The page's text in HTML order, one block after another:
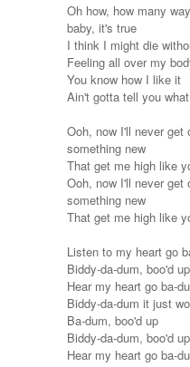
Oh how, how many
baby, it's true
I think I might die
Feeling all over my
You know how I like it
Ain't gotta tell you
Ooh, now I'll never get
something new
That get me high like
Ooh, now I'll never get
something new
That get me high like
Listen to my heart go
Biddy-da-dum, boo'd up
Hear my heart go ba-
Biddy-da-dum it just
Ba-dum, boo'd up
Biddy-da-dum, boo'd up
Hear my heart go ba-